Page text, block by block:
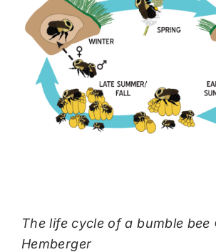
The life cycle of a bumble
Hemberger